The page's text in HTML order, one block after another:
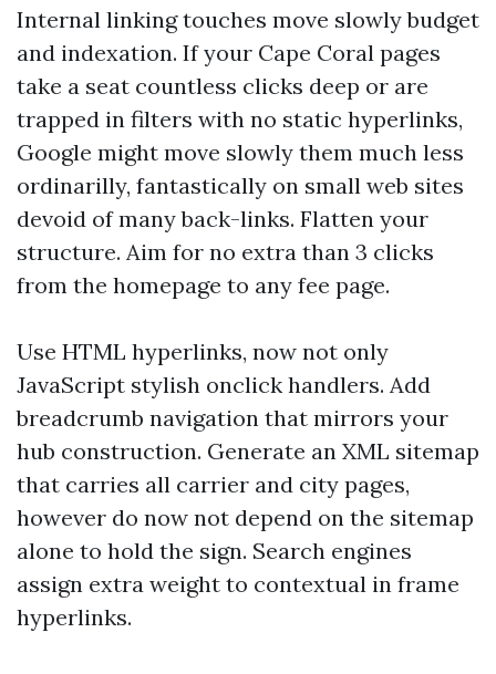
Internal linking touches move slowly budget
and indexation. If your Cape Coral pages
take a seat countless clicks deep or are
trapped in filters with no static hyperlinks,
Google might move slowly them much less
ordinarilly, fantastically on small web sites
devoid of many back-links. Flatten your
structure. Aim for no extra than 3 clicks
from the homepage to any fee page.
Use HTML hyperlinks, now not only
JavaScript stylish onclick handlers. Add
breadcrumb navigation that mirrors your
hub construction. Generate an XML sitemap
that carries all carrier and city pages,
however do now not depend on the sitemap
alone to hold the sign. Search engines
assign extra weight to contextual in frame
hyperlinks.